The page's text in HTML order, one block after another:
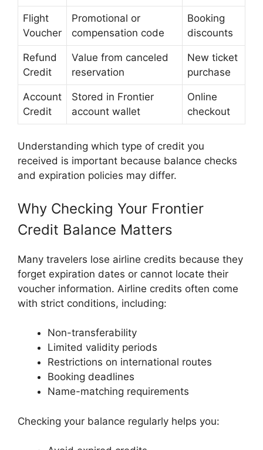
Flight
Voucher
Promotional or
compensation code
Booking
discounts
Refund
Credit
Value from canceled
reservation
New ticket
purchase
Account
Credit
Stored in Frontier
account wallet
Online
checkout
Understanding which type of credit you
received is important because balance checks
and expiration policies may differ.
Why Checking Your Frontier
Credit Balance Matters
Many travelers lose airline credits because they
forget expiration dates or cannot locate their
voucher information. Airline credits often come
with strict conditions, including:
Non-transferability
Limited validity periods
Restrictions on international routes
Booking deadlines
Name-matching requirements
Checking your balance regularly helps you: